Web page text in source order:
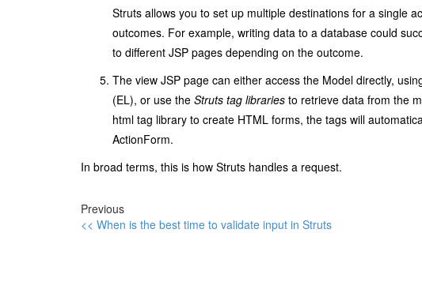
Struts allows you to set up multiple destinations for a single
outcomes. For example, writing data to a database could
to different JSP pages depending on the outcome.
The view JSP page can either access the Model directly,
(EL), or use the Struts tag libraries to retrieve data from the
html tag library to create HTML forms, the tags will
ActionForm.
In broad terms, this is how Struts handles a request.
Previous
<< When is the best time to validate input in Struts